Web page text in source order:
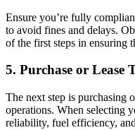
Ensure you’re fully
to avoid fines and delays.
of the first steps in ensuring
5. Purchase or Lease
The next step is purchasing
operations. When selecting
reliability, fuel efficiency,